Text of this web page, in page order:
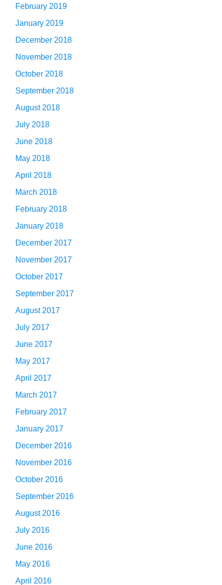
February 2019
January 2019
December 2018
November 2018
October 2018
September 2018
August 2018
July 2018
June 2018
May 2018
April 2018
March 2018
February 2018
January 2018
December 2017
November 2017
October 2017
September 2017
August 2017
July 2017
June 2017
May 2017
April 2017
March 2017
February 2017
January 2017
December 2016
November 2016
October 2016
September 2016
August 2016
July 2016
June 2016
May 2016
April 2016